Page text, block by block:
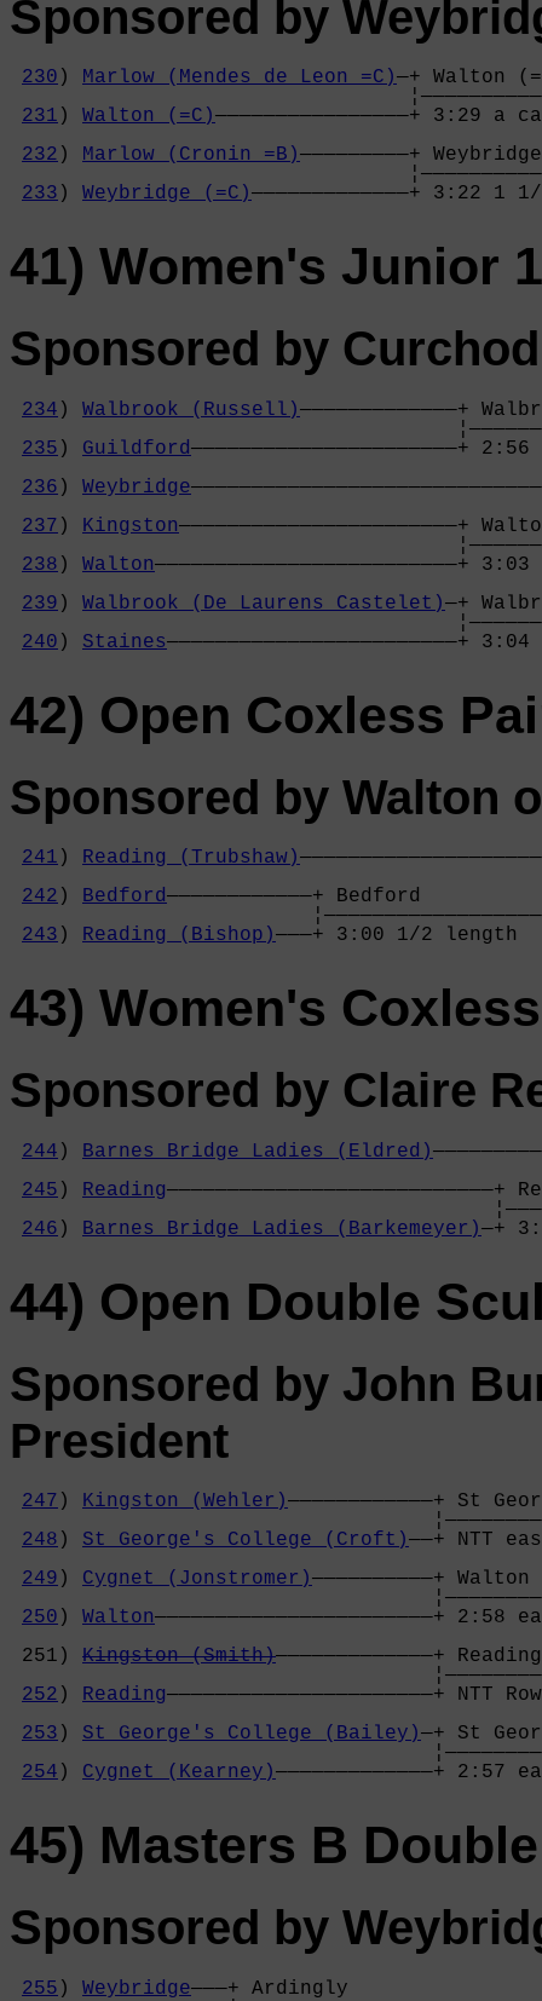
Sponsored by
230 ) Marlow (Mendes de Leon =C)—+
231 ) Walton (=C)
232 ) Marlow (Cronin =B)—————————+
233 ) Weybridge (=C)—————————————+
41) Women's Junior
Sponsored by
234 ) Walbrook (Russell)
235 ) Guildford
236 ) Weybridge
237 ) Kingston
238 ) Walton
239 ) Walbrook (De Laurens Castelet)—+
240 ) Staines
42) Open Coxless
Sponsored by Walton
241 ) Reading (Trubshaw)
242 ) Bedford————————————+ Bedford
243 ) Reading (Bishop)———+ 3:00 1/2
43) Women's
Sponsored by Claire
244 ) Barnes Bridge Ladies (Eldred)
245 ) Reading
246 ) Barnes Bridge Ladies (Barkemeyer)
44) Open Double
Sponsored by John
President
247 ) Kingston (Wehler)————————————+
248 ) St George's College (Croft)——+
249 ) Cygnet (Jonstromer)——————————+
250 ) Walton
251) Kingston (Smith)
252 ) Reading
253 ) St George's College (Bailey)—+ St
254 ) Cygnet (Kearney)
45) Masters B
Sponsored by
255 ) Weybridge———+ Ardingly